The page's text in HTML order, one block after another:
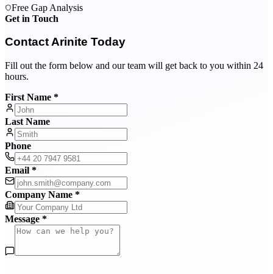
Free Gap Analysis
Get in Touch
Contact Arinite Today
Fill out the form below and our team will get back to you within 24
hours.
First Name *
Last Name
Phone
Email *
Company Name *
Message *